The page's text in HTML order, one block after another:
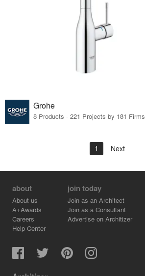
Grohe
8 Products · 221 Projects by 181 Firms
1 Next
about
About us
A+Awards
Careers
Help Center
join today
Join as an Architect
Join as a Consultant
Advertise on Architizer